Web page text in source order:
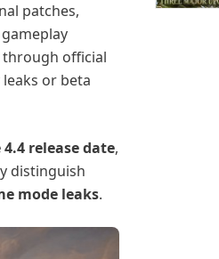
patches,
through official
or beta
4.4 release date,
distinguish
mode leaks.